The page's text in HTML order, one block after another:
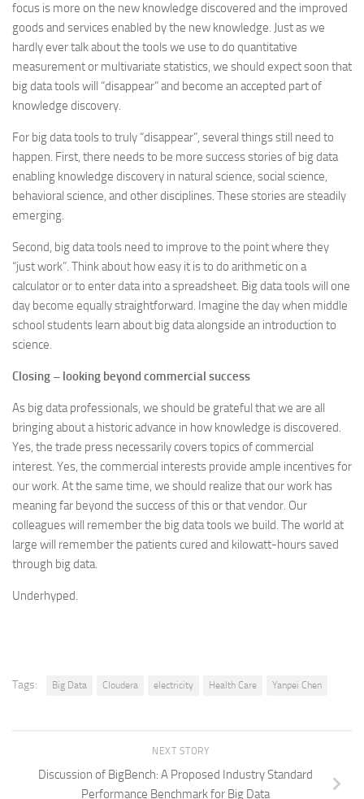
focus is more on the new knowledge discovered and the improved
goods and services enabled by the new knowledge. Just as we
hardly ever talk about the tools we use to do quantitative
measurement or multivariate statistics, we should expect soon that
big data tools will “disappear” and become an accepted part of
knowledge discovery.
For big data tools to truly “disappear”, several things still need to
happen. First, there needs to be more success stories of big data
enabling knowledge discovery in natural science, social science,
behavioral science, and other disciplines. These stories are steadily
emerging.
Second, big data tools need to improve to the point where they
“just work”. Think about how easy it is to do arithmetic on a
calculator or to enter data into a spreadsheet. Big data tools will one
day become equally straightforward. Imagine the day when middle
school students learn about big data alongside an introduction to
science.
Closing – looking beyond commercial success
As big data professionals, we should be grateful that we are all
bringing about a historic advance in how knowledge is discovered.
Yes, the trade press necessarily covers topics of commercial
interest. Yes, the commercial interests provide ample incentives for
our work. At the same time, we should realize that our work has
meaning far beyond the success of this or that vendor. Our
colleagues will remember the big data tools we build. The world at
large will remember the patients cured and kilowatt-hours saved
through big data.
Underhyped.
Tags: Big Data Cloudera electricity Health Care Yanpei Chen
NEXT STORY
Discussion of BigBench: A Proposed Industry Standard
Performance Benchmark for Big Data